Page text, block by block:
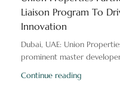
Liaison Program To
Innovation
Dubai, UAE: Union
prominent master
Continue reading